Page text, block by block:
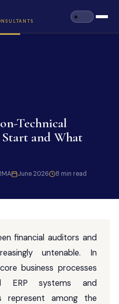
Technical
and What
June 2026 8 min read
financial auditors and
untenable. In
business processes
ERP systems and
represent among the